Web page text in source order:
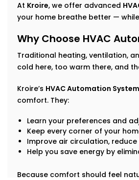
At Kroire, we offer advanced
your home breathe better —
Why Choose HVAC
Traditional heating, ventilation,
cold here, too warm there, and
Kroire’s HVAC Automation
comfort. They:
Learn your preferences and
Keep every corner of your
Improve air circulation,
Help you save energy by
Because comfort should feel